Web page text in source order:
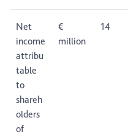
Net
income
attribu
table
to
shareh
olders
of
€
million
14